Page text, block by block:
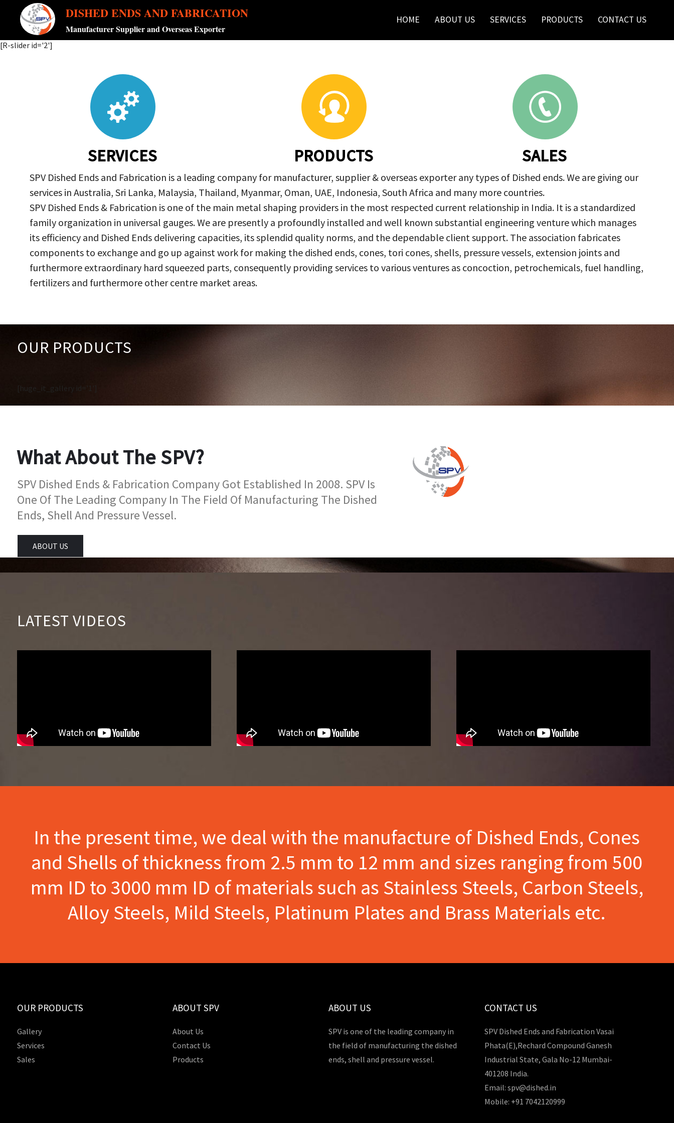
DISHED ENDS AND FABRICATION
Manufacturer Supplier and Overseas Exporter
HOME ABOUT US SERVICES PRODUCTS CONTACT US
[R-slider id='2']
SERVICES PRODUCTS SALES
SPV Dished Ends and Fabrication is a leading company for manufacturer, supplier & overseas exporter any types of Dished ends. We are giving our
services in Australia, Sri Lanka, Malaysia, Thailand, Myanmar, Oman, UAE, Indonesia, South Africa and many more countries.
SPV Dished Ends & Fabrication is one of the main metal shaping providers in the most respected current relationship in India. It is a standardized
family organization in universal gauges. We are presently a profoundly installed and well known substantial engineering venture which manages
its efficiency and Dished Ends delivering capacities, its splendid quality norms, and the dependable client support. The association fabricates
components to exchange and go up against work for making the dished ends, cones, tori cones, shells, pressure vessels, extension joints and
furthermore extraordinary hard squeezed parts, consequently providing services to various ventures as concoction, petrochemicals, fuel handling,
fertilizers and furthermore other centre market areas.
OUR PRODUCTS
[huge_it_gallery id='1']
What About The SPV?
SPV Dished Ends & Fabrication Company Got Established In 2008. SPV Is
One Of The Leading Company In The Field Of Manufacturing The Dished
Ends, Shell And Pressure Vessel.
ABOUT US
LATEST VIDEOS
In the present time, we deal with the manufacture of Dished Ends, Cones
and Shells of thickness from 2.5 mm to 12 mm and sizes ranging from 500
mm ID to 3000 mm ID of materials such as Stainless Steels, Carbon Steels,
Alloy Steels, Mild Steels, Platinum Plates and Brass Materials etc.
OUR PRODUCTS
Gallery
Services
Sales
ABOUT SPV
About Us
Contact Us
Products
ABOUT US
SPV is one of the leading company in
the field of manufacturing the dished
ends, shell and pressure vessel.
CONTACT US
SPV Dished Ends and Fabrication Vasai
Phata(E),Rechard Compound Ganesh
Industrial State, Gala No-12 Mumbai-
401208 India.
Email: spv@dished.in
Mobile: +91 7042120999